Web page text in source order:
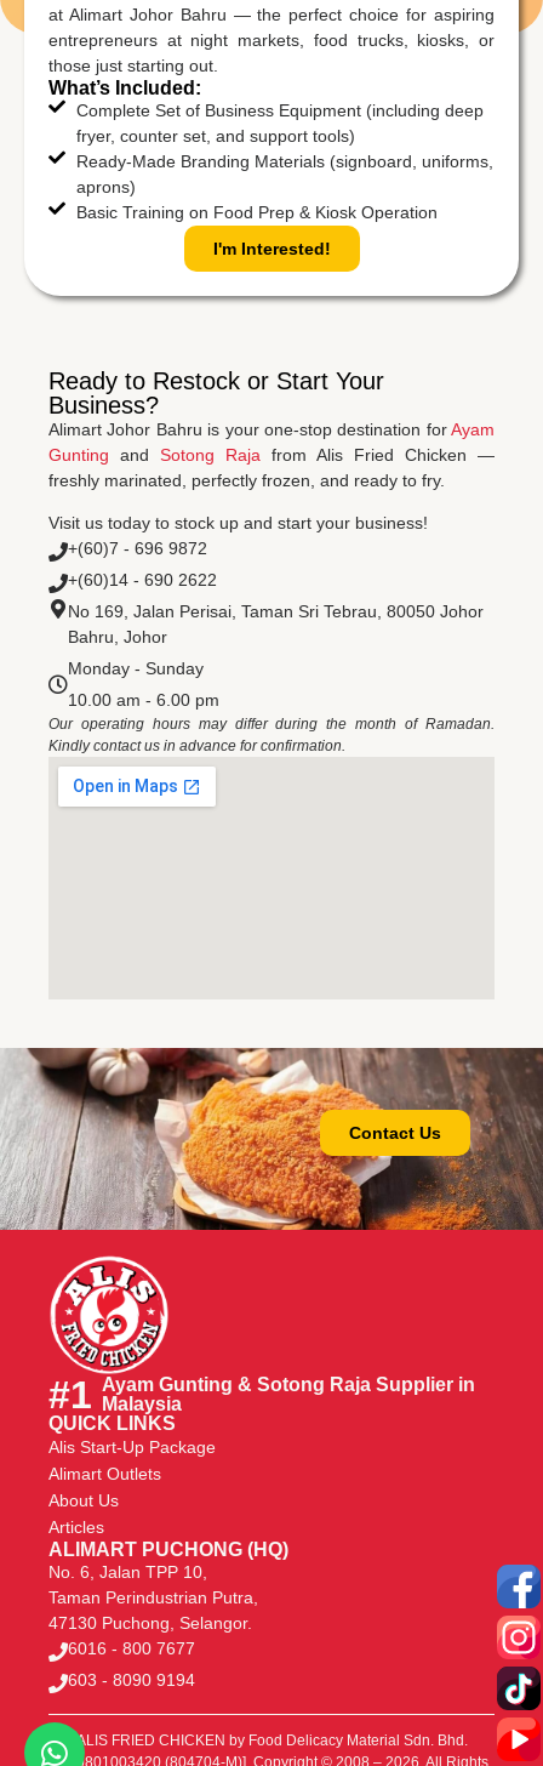
at Alimart Johor Bahru — the perfect choice for aspiring
entrepreneurs at night markets, food trucks, kiosks, or
those just starting out.
What’s Included:
Complete Set of Business Equipment (including deep
fryer, counter set, and support tools)
Ready-Made Branding Materials (signboard, uniforms,
aprons)
Basic Training on Food Prep & Kiosk Operation
I'm Interested!
Ready to Restock or Start Your
Business?
Alimart Johor Bahru is your one-stop destination forAyam
Gunting and Sotong Raja from Alis Fried Chicken —
freshly marinated, perfectly frozen, and ready to fry.
Visit us today to stock up and start your business!
+(60)7 - 696 9872
+(60)14 - 690 2622
No 169, Jalan Perisai, Taman Sri Tebrau, 80050 Johor
Bahru, Johor
Monday - Sunday
10.00 am - 6.00 pm
Our operating hours may differ during the month of Ramadan.
Kindly contact us in advance for confirmation.
Contact Us
#1 Ayam Gunting & Sotong Raja Supplier in
Malaysia
QUICK LINKS
Alis Start-Up Package
Alimart Outlets
About Us
Articles
ALIMART PUCHONG (HQ)
No. 6, Jalan TPP 10,
Taman Perindustrian Putra,
47130 Puchong, Selangor.
6016 - 800 7677
603 - 8090 9194
ALIS FRIED CHICKEN by Food Delicacy Material Sdn. Bhd.
[200801003420 (804704-M)]. Copyright © 2008 – 2026. All Rights